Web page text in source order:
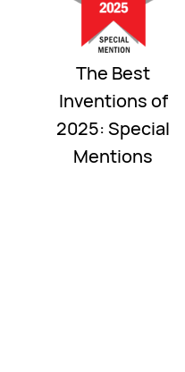
The Best
Inventions of
2025: Special
Mentions